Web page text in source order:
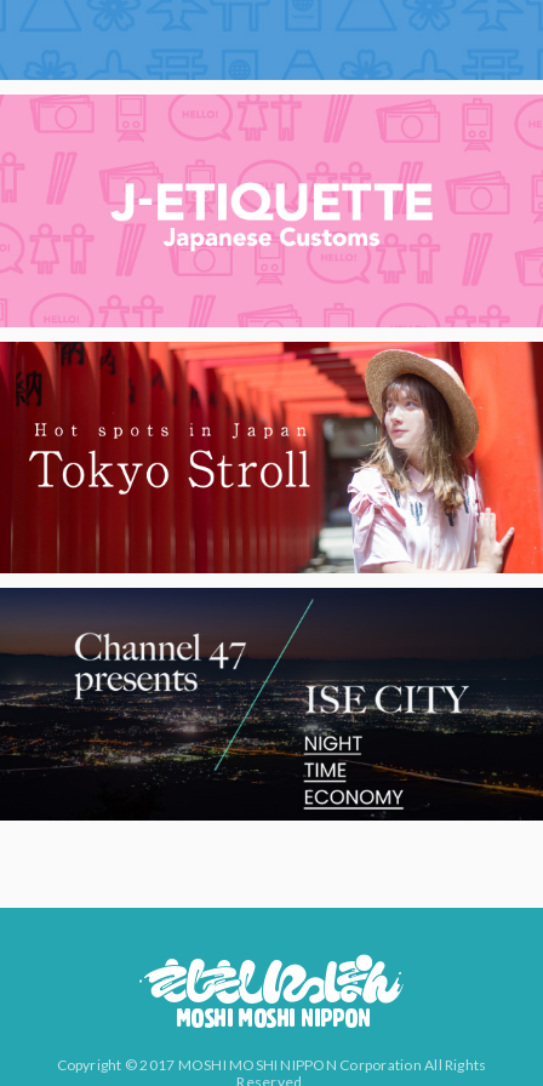
Copyright © 2017 MOSHI MOSHI NIPPON Corporation All Rights
Reserved.